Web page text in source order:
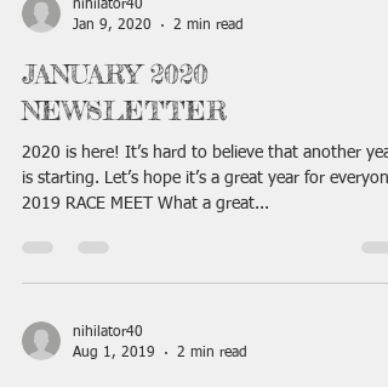
nihilator40
Jan 9, 2020
2 min read
JANUARY 2020
NEWSLETTER
2020 is here! It’s hard to believe that another year
is starting. Let’s hope it’s a great year for
2019 RACE MEET What a great...
nihilator40
Aug 1, 2019
2 min read